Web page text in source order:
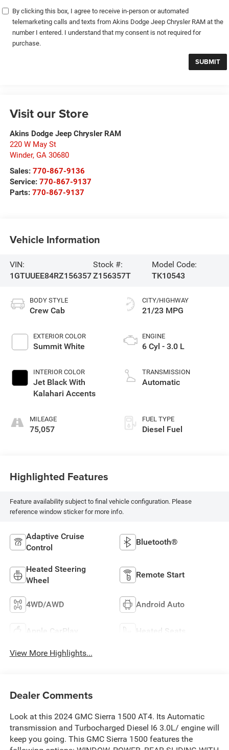
By clicking this box, I agree to receive in-person or automated
telemarketing calls and texts from Akins Dodge Jeep Chrysler RAM at the
number I entered. I understand that my consent is not required for
purchase.
Visit our Store
Akins Dodge Jeep Chrysler RAM
220 W May St
Winder, GA 30680
Sales: 770-867-9136
Service: 770-867-9137
Parts: 770-867-9137
Vehicle Information
VIN:
1GTUUEE84RZ156357
Stock #:
Z156357T
Model Code:
TK10543
BODY STYLE
Crew Cab
EXTERIOR COLOR
Summit White
INTERIOR COLOR
Jet Black With
Kalahari Accents
MILEAGE
75,057
CITY/HIGHWAY
21/23 MPG
ENGINE
6 Cyl - 3.0 L
TRANSMISSION
Automatic
FUEL TYPE
Diesel Fuel
Highlighted Features
Feature availability subject to final vehicle configuration. Please
reference window sticker for more info.
Adaptive Cruise
Control
Bluetooth®
Heated Steering
Wheel
Remote Start
4WD/AWD Android Auto
Apple CarPlay Heated Seats
View More Highlights...
Dealer Comments
Look at this 2024 GMC Sierra 1500 AT4. Its Automatic
transmission and Turbocharged Diesel I6 3.0L/ engine will
keep you going. This GMC Sierra 1500 features the